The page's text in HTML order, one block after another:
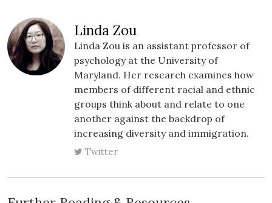
Linda Zou
Linda Zou is an assistant professor of
psychology at the University of
Maryland. Her research examines how
members of different racial and ethnic
groups think about and relate to one
another against the backdrop of
increasing diversity and immigration.
Twitter